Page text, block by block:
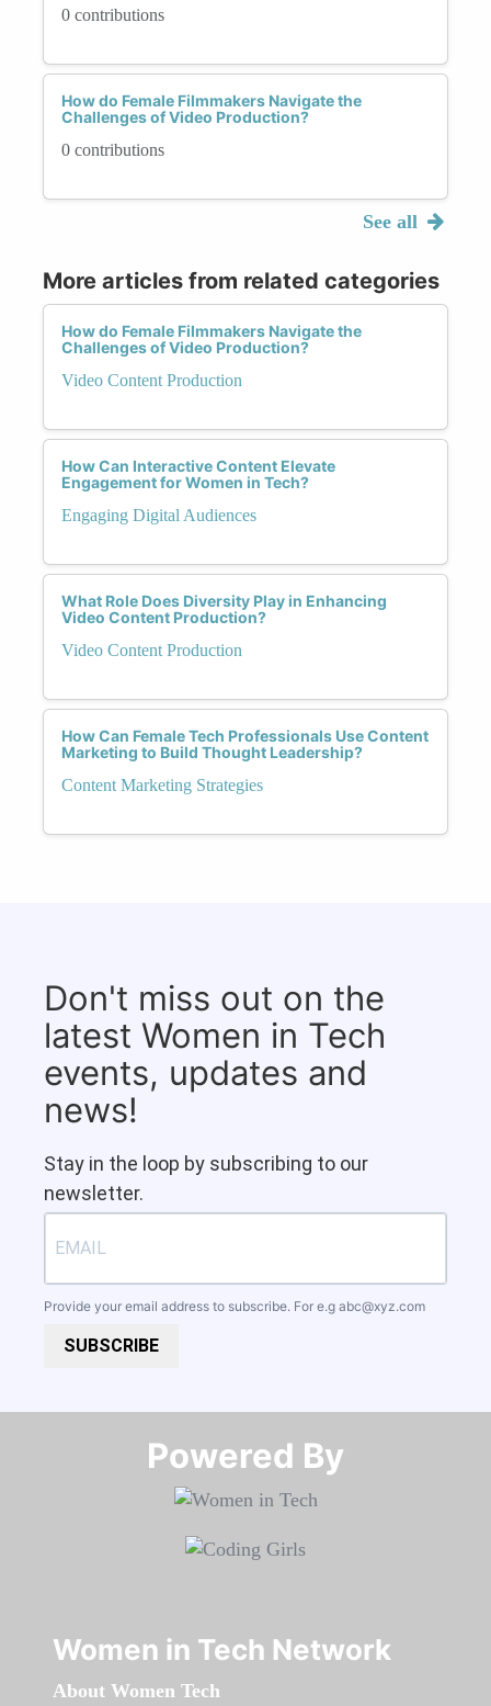
0 contributions
How do Female Filmmakers Navigate the
Challenges of Video Production?
0 contributions
See all
More articles from related categories
How do Female Filmmakers Navigate the
Challenges of Video Production?
Video Content Production
How Can Interactive Content Elevate
Engagement for Women in Tech?
Engaging Digital Audiences
What Role Does Diversity Play in Enhancing
Video Content Production?
Video Content Production
How Can Female Tech Professionals Use Content
Marketing to Build Thought Leadership?
Content Marketing Strategies
Don't miss out on the
latest Women in Tech
events, updates and
news!
Stay in the loop by subscribing to our
newsletter.
Provide your email address to subscribe. For e.g abc@xyz.com
SUBSCRIBE
Powered By​​​​​​​
Women in Tech Network
About Women Tech